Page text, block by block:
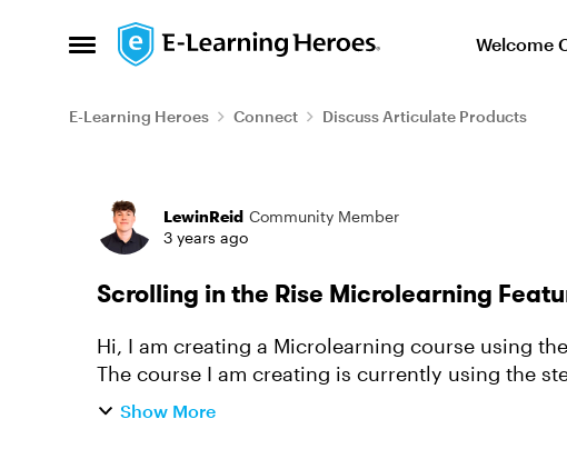
Open Side Menu
Skip to content Welcome
E-Learning Heroes Connect Discuss Articulate Products
Forum Discussion
LewinReid Community Member
3 years ago
Scrolling in the Rise Microlearning
Hi, I am creating a Microlearning course using the new Rise 360 Microlearning feature.
The course I am creating is currently using the stepped
Microlearning web...
Show More